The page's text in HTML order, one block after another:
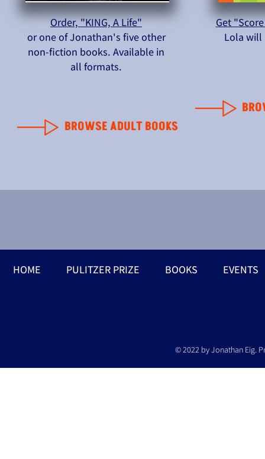
Order, "KING, A Life"
or one of Jonathan's five other
non-fiction books. Available in
all formats.
BROWSE ADULT BOOKS
Get
Lola will
HOME PULITZER PRIZE BOOKS EVENTS
© 2022 by Jonathan Eig.